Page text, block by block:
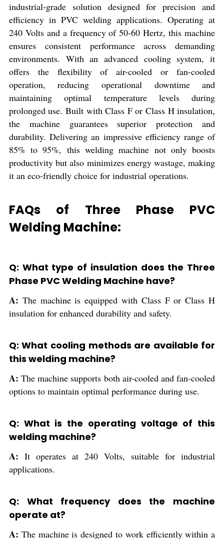
industrial-grade solution designed for precision and
efficiency in PVC welding applications. Operating at
240 Volts and a frequency of 50-60 Hertz, this machine
ensures consistent performance across demanding
environments. With an advanced cooling system, it
offers the flexibility of air-cooled or fan-cooled
operation, reducing operational downtime and
maintaining optimal temperature levels during
prolonged use. Built with Class F or Class H insulation,
the machine guarantees superior protection and
durability. Delivering an impressive efficiency range of
85% to 95%, this welding machine not only boosts
productivity but also minimizes energy wastage, making
it an eco-friendly choice for industrial operations.
FAQs of Three Phase PVC
Welding Machine:
Q: What type of insulation does the Three
Phase PVC Welding Machine have?
A: The machine is equipped with Class F or Class H
insulation for enhanced durability and safety.
Q: What cooling methods are available for
this welding machine?
A:The machine supports both air-cooled and fan-cooled
options to maintain optimal performance during use.
Q: What is the operating voltage of this
welding machine?
A: It operates at 240 Volts, suitable for industrial
applications.
Q: What frequency does the machine
operate at?
A: The machine is designed to work efficiently within a